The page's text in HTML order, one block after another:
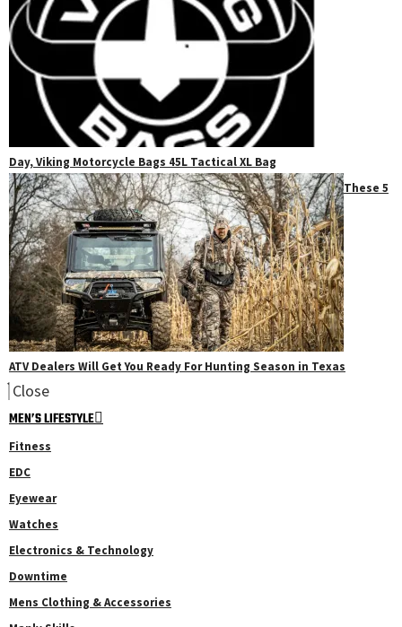
Day, Viking Motorcycle Bags 45L Tactical XL Bag
These 5
ATV Dealers Will Get You Ready For Hunting Season in Texas
Close
MEN’S LIFESTYLE
Fitness
EDC
Eyewear
Watches
Electronics & Technology
Downtime
Mens Clothing & Accessories